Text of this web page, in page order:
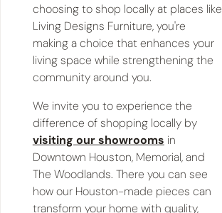
choosing to shop locally at places like
Living Designs Furniture, you're
making a choice that enhances your
living space while strengthening the
community around you.
We invite you to experience the
difference of shopping locally by
visiting our showrooms in
Downtown Houston, Memorial, and
The Woodlands. There you can see
how our Houston-made pieces can
transform your home with quality,